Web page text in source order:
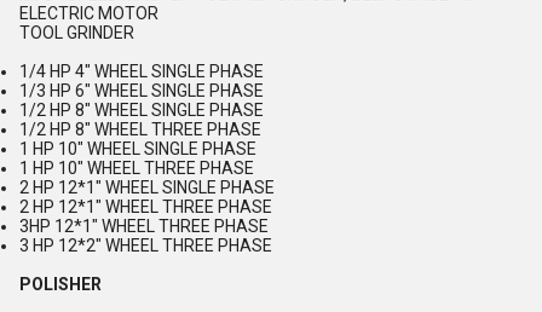
ELECTRIC MOTOR
TOOL GRINDER
1/4 HP 4" WHEEL SINGLE PHASE
1/3 HP 6" WHEEL SINGLE PHASE
1/2 HP 8" WHEEL SINGLE PHASE
1/2 HP 8" WHEEL THREE PHASE
1 HP 10" WHEEL SINGLE PHASE
1 HP 10" WHEEL THREE PHASE
2 HP 12*1" WHEEL SINGLE PHASE
2 HP 12*1" WHEEL THREE PHASE
3HP 12*1" WHEEL THREE PHASE
3 HP 12*2" WHEEL THREE PHASE
POLISHER